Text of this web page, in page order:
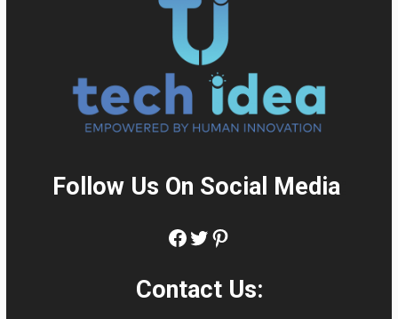
Follow Us On Social Media:
Facebook
Twitter
Pinterest
Contact Us: